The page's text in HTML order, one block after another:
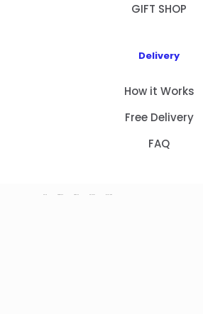
GIFT SHOP
Delivery
How it Works
Free Delivery
FAQ